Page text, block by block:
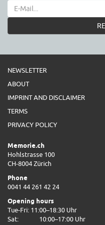
NEWSLETTER
ABOUT
IMPRINT AND DISCLAIMER
TERMS
PRIVACY POLICY
Memorie.ch
Hohlstrasse 100
CH-8004 Zürich
Phone
0041 44 261 42 24
Opening hours
Tue-Fri: 11:00–18:30 Uhr
Sat:
10:00–17:00 Uhr